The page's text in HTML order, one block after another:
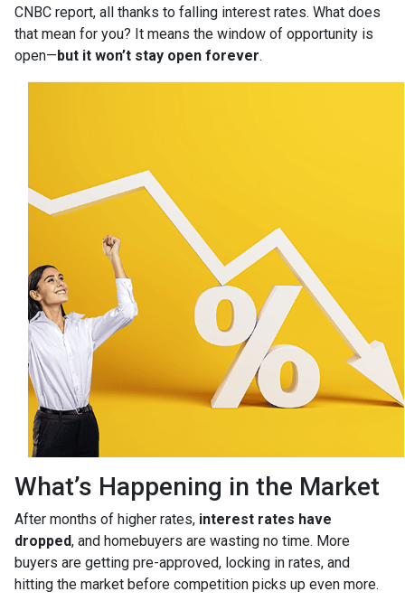
CNBC report, all thanks to falling interest rates. What does
that mean for you? It means the window of opportunity is
open—but it won’t stay open forever.
What’s Happening in the Market
After months of higher rates, interest rates have
dropped, and homebuyers are wasting no time. More
buyers are getting pre-approved, locking in rates, and
hitting the market before competition picks up even more.